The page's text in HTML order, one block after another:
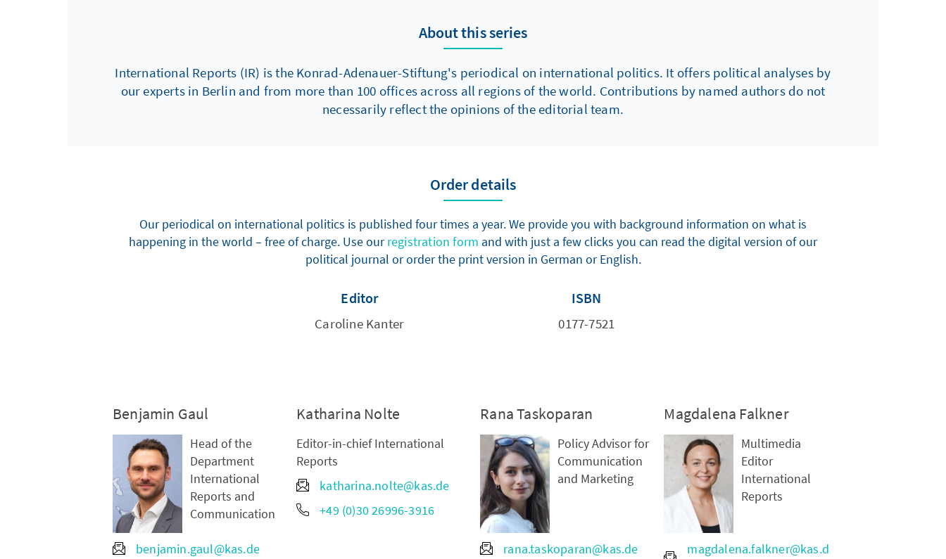
About this series
International Reports (IR) is the Konrad-Adenauer-Stiftung's periodical on international politics. It offers political analyses by
our experts in Berlin and from more than 100 offices across all regions of the world. Contributions by named authors do not
necessarily reflect the opinions of the editorial team.
Order details
Our periodical on international politics is published four times a year. We provide you with background information on what is
happening in the world – free of charge. Use ourregistration form and with just a few clicks you can read the digital version of our
political journal or order the print version in German or English.
Editor
Caroline Kanter
ISBN
0177-7521
Benjamin Gaul
Head of the
Department
International
Reports and
Communication
benjamin.gaul@kas.de
Katharina Nolte
Editor-in-chief International
Reports
katharina.nolte@kas.de
+49 (0)30 26996-3916
Rana Taskoparan
Policy Advisor for
Communication
and Marketing
rana.taskoparan@kas.de
Magdalena Falkner
Multimedia
Editor
International
Reports
magdalena.falkner@kas.d